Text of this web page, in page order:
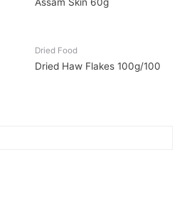
Assam Skin 60g
Dried Food
Dried Haw Flakes 100g/100